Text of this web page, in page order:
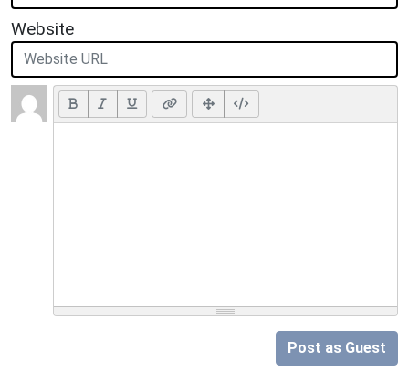
Website
Post as Guest